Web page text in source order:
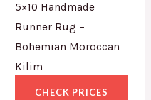
5×10 Handmade
Runner Rug –
Bohemian Moroccan
Kilim
CHECK PRICES